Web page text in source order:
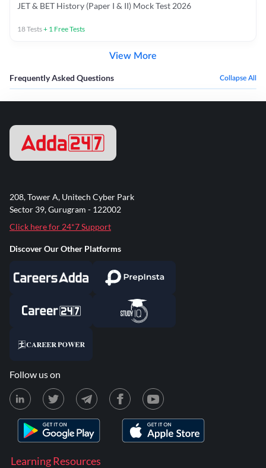
JET & BET History (Paper I & II) Mock Test 2026
18Tests+ 1 Free Tests
View More
Frequently Asked Questions Collapse All
Learning Resources
208, Tower A, Unitech Cyber Park
Sector 39, Gurugram - 122002
Click here for 24*7 Support
Discover Our Other Platforms
Follow us on